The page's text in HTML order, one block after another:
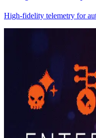
High-fidelity telemetry for